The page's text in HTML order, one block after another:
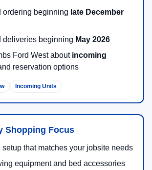
ordering beginning late December
deliveries beginning May 2026
Ford West about incoming
reservation options
Incoming Units
Shopping Focus
setup that matches your jobsite needs
equipment and bed accessories